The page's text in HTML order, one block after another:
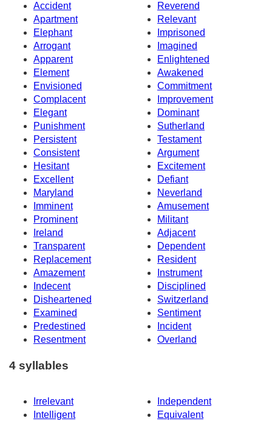
Accident
Reverend
Apartment
Relevant
Elephant
Imprisoned
Arrogant
Imagined
Apparent
Enlightened
Element
Awakened
Envisioned
Commitment
Complacent
Improvement
Elegant
Dominant
Punishment
Sutherland
Persistent
Testament
Consistent
Argument
Hesitant
Excitement
Excellent
Defiant
Maryland
Neverland
Imminent
Amusement
Prominent
Militant
Ireland
Adjacent
Transparent
Dependent
Replacement
Resident
Amazement
Instrument
Indecent
Disciplined
Disheartened
Switzerland
Examined
Sentiment
Predestined
Incident
Resentment
Overland
4 syllables
Irrelevant
Independent
Intelligent
Equivalent